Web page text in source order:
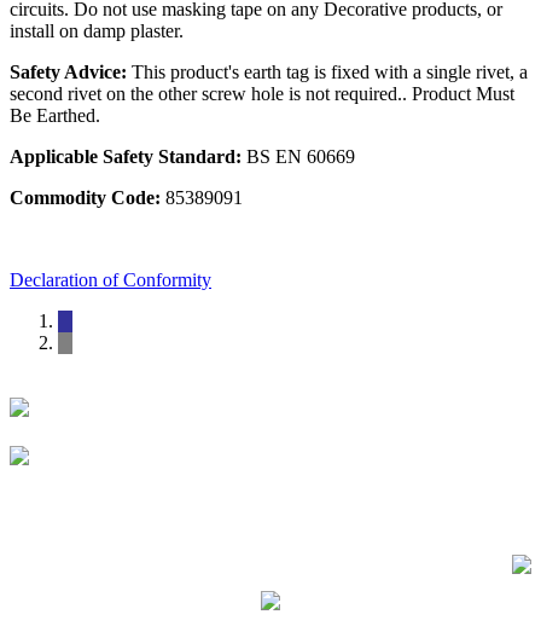
circuits. Do not use masking tape on any Decorative products, or
install on damp plaster.
Safety Advice: This product's earth tag is fixed with a single rivet, a
second rivet on the other screw hole is not required.. Product Must
Be Earthed.
Applicable Safety Standard: BS EN 60669
Commodity Code: 85389091
Declaration of Conformity